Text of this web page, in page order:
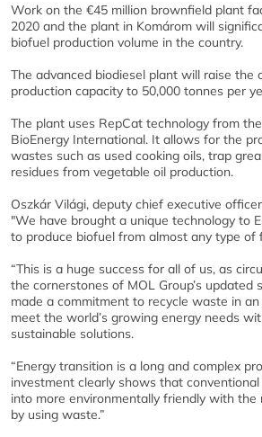
Work on the €45 million brownfield plant
2020 and the plant in Komárom will
biofuel production volume in the country.
The advanced biodiesel plant will raise the
production capacity to 50,000 tonnes per
The plant uses RepCat technology from
BioEnergy International. It allows for the
wastes such as used cooking oils, trap
residues from vegetable oil production.
Oszkár Világi, deputy chief executive
"We have brought a unique technology to
to produce biofuel from almost any type of
“This is a huge success for all of us, as
the cornerstones of MOL Group’s updated
made a commitment to recycle waste in
meet the world’s growing energy needs
sustainable solutions.
“Energy transition is a long and complex
investment clearly shows that
into more environmentally friendly with the
by using waste.”